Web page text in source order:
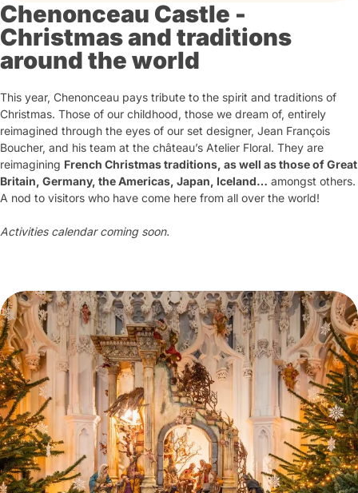
Chenonceau Castle -
Christmas and traditions
around the world
This year, Chenonceau pays tribute to the spirit and traditions of
Christmas. Those of our childhood, those we dream of, entirely
reimagined through the eyes of our set designer, Jean François
Boucher, and his team at the château’s Atelier Floral. They are
reimagining French Christmas traditions, as well as those of Great
Britain, Germany, the Americas, Japan, Iceland… amongst others.
A nod to visitors who have come here from all over the world!
Activities calendar coming soon.